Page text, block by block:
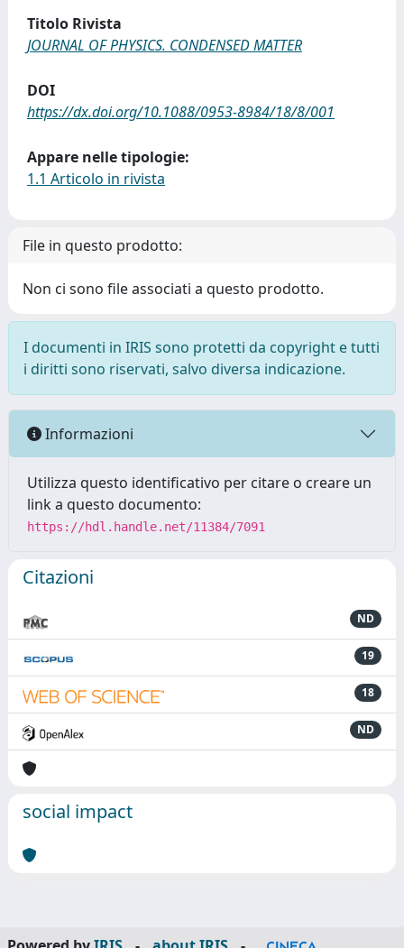
Titolo Rivista
JOURNAL OF PHYSICS. CONDENSED MATTER
DOI
https://dx.doi.org/10.1088/0953-8984/18/8/001
Appare nelle tipologie:
1.1 Articolo in rivista
File in questo prodotto:
Non ci sono file associati a questo prodotto.
I documenti in IRIS sono protetti da copyright e tutti
i diritti sono riservati, salvo diversa indicazione.
Informazioni
Utilizza questo identificativo per citare o creare un
link a questo documento:
https://hdl.handle.net/11384/7091
Citazioni
ND
19
18
ND
social impact